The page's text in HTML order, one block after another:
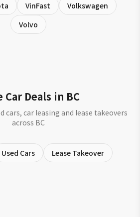
VinFast
Volkswagen
Volvo
Car Deals in BC
cars, car leasing and lease takeovers
across BC
Used Cars Lease Takeover